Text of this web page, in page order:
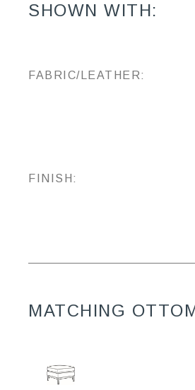
SHOWN WITH:
FABRIC/LEATHER:
FINISH:
MATCHING